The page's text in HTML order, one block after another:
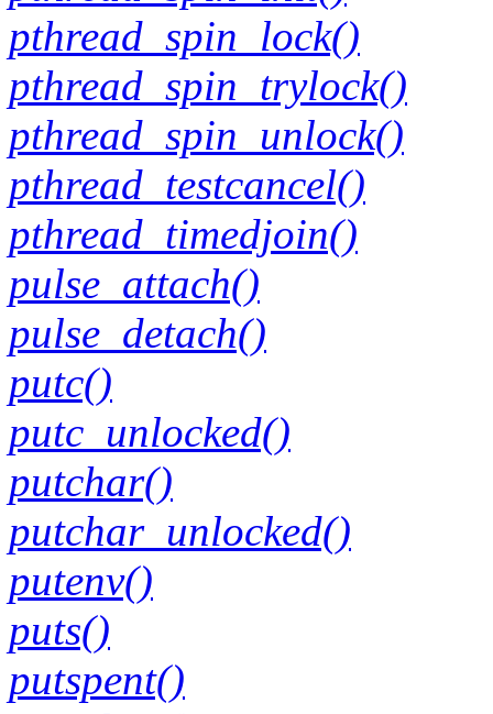
pthread_spin_lock()
pthread_spin_trylock()
pthread_spin_unlock()
pthread_testcancel()
pthread_timedjoin()
pulse_attach()
pulse_detach()
putc()
putc_unlocked()
putchar()
putchar_unlocked()
putenv()
puts()
putspent()